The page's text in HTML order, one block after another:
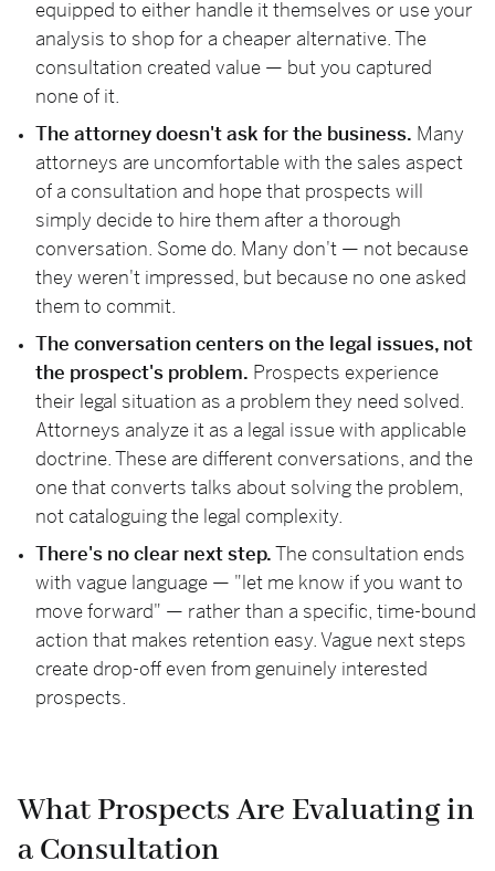
equipped to either handle it themselves or use your
analysis to shop for a cheaper alternative. The
consultation created value — but you captured
none of it.
The attorney doesn't ask for the business. Many
attorneys are uncomfortable with the sales aspect
of a consultation and hope that prospects will
simply decide to hire them after a thorough
conversation. Some do. Many don't — not because
they weren't impressed, but because no one asked
them to commit.
The conversation centers on the legal issues, not
the prospect's problem. Prospects experience
their legal situation as a problem they need solved.
Attorneys analyze it as a legal issue with applicable
doctrine. These are different conversations, and the
one that converts talks about solving the problem,
not cataloguing the legal complexity.
There's no clear next step. The consultation ends
with vague language — "let me know if you want to
move forward" — rather than a specific, time-bound
action that makes retention easy. Vague next steps
create drop-off even from genuinely interested
prospects.
What Prospects Are Evaluating in
a Consultation